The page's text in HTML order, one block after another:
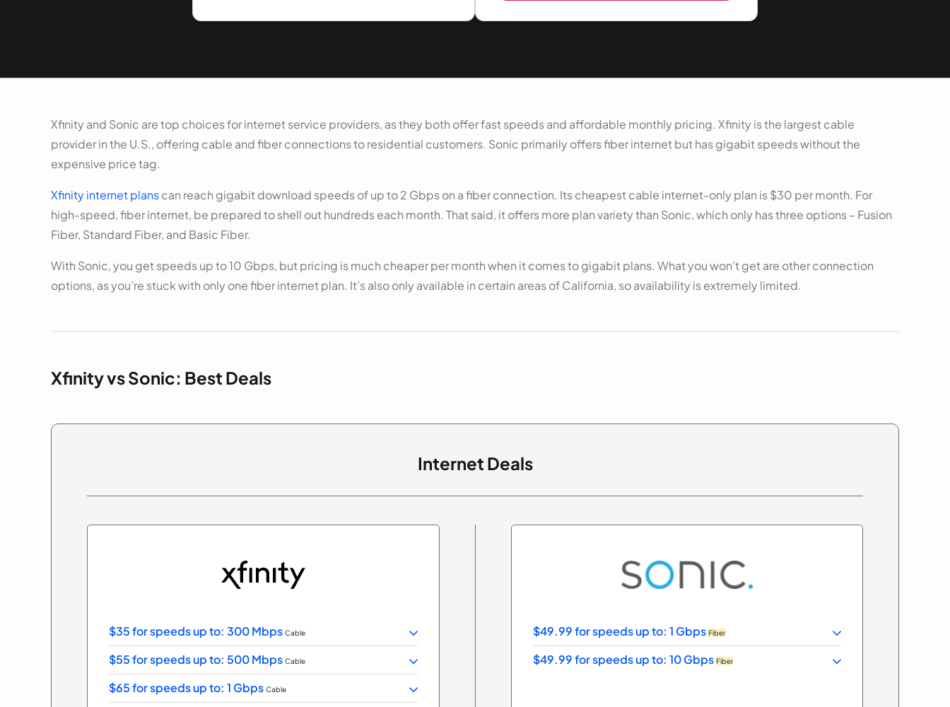
Xfinity and Sonic are top choices for internet service providers, as they both offer fast speeds and affordable monthly pricing. Xfinity is the largest cable
provider in the U.S., offering cable and fiber connections to residential customers. Sonic primarily offers fiber internet but has gigabit speeds without the
expensive price tag.
Xfinity internet planscan reach gigabit download speeds of up to 2 Gbps on a fiber connection. Its cheapest cable internet-only plan is $30 per month. For
high-speed, fiber internet, be prepared to shell out hundreds each month. That said, it offers more plan variety than Sonic, which only has three options – Fusion
Fiber, Standard Fiber, and Basic Fiber.
With Sonic, you get speeds up to 10 Gbps, but pricing is much cheaper per month when it comes to gigabit plans. What you won’t get are other connection
options, as you’re stuck with only one fiber internet plan. It’s also only available in certain areas of California, so availability is extremely limited.
Xfinity vs Sonic: Best Deals
Internet Deals
$35 for speeds up to: 300 Mbps Cable
$55 for speeds up to: 500 Mbps Cable
$65 for speeds up to: 1 Gbps Cable
$49.99 for speeds up to: 1 Gbps Fiber
$49.99 for speeds up to: 10 Gbps Fiber